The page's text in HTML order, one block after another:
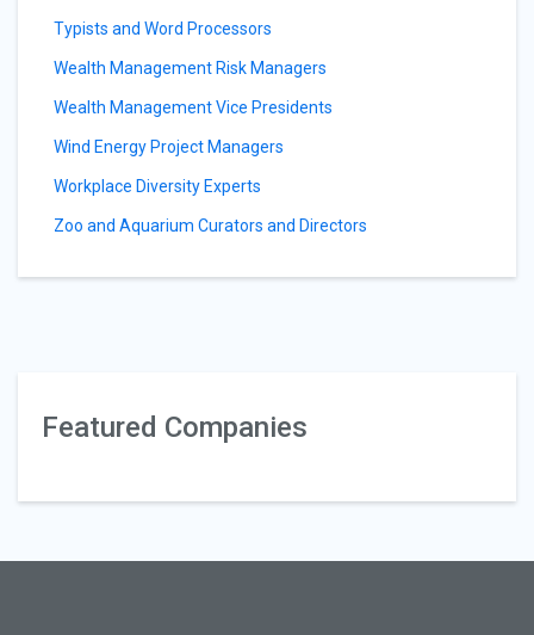
Typists and Word Processors
Wealth Management Risk Managers
Wealth Management Vice Presidents
Wind Energy Project Managers
Workplace Diversity Experts
Zoo and Aquarium Curators and Directors
Featured Companies